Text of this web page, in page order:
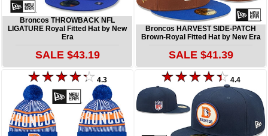
Broncos THROWBACK NFL
LIGATURE Royal Fitted Hat by New
Era
SALE $43.19
Broncos HARVEST SIDE-PATCH
Brown-Royal Fitted Hat by New Era
SALE $41.39
4.3 4.4